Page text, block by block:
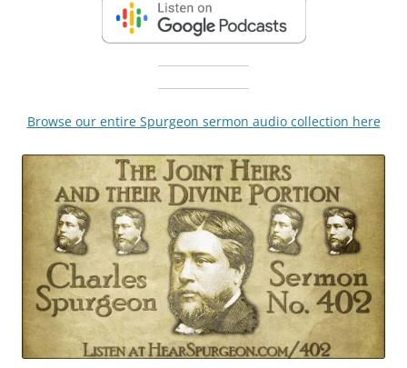
Browse our entire Spurgeon sermon audio collection here